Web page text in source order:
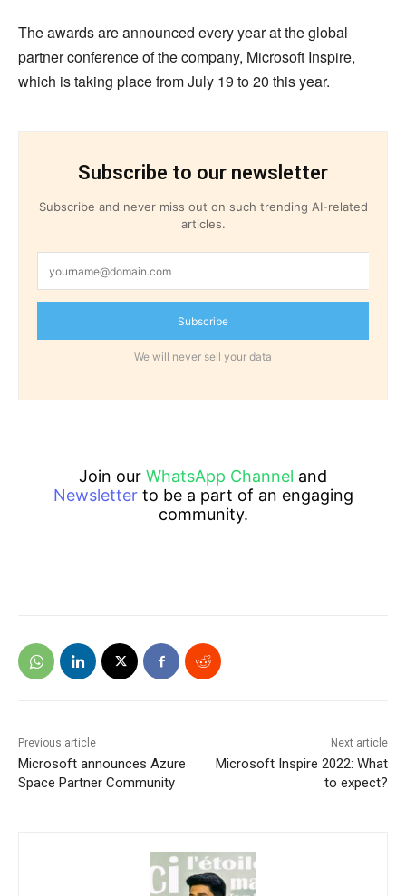
The awards are announced every year at the global
partner conference of the company, Microsoft Inspire,
which is taking place from July 19 to 20 this year.
Subscribe to our newsletter
Subscribe and never miss out on such trending AI-related
articles.
Subscribe
We will never sell your data
Join our WhatsApp Channel and
Newsletterto be a part of an engaging
community.
Previous article
Microsoft announces Azure
Space Partner Community
Next article
Microsoft Inspire 2022: What
to expect?